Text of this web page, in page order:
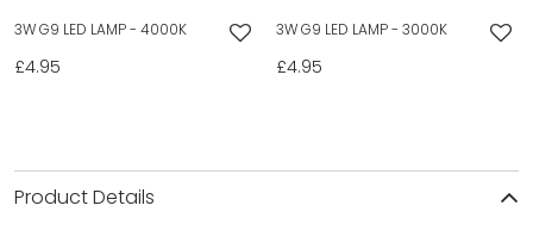
3W G9 LED LAMP - 4000K
£4.95
3W G9 LED LAMP - 3000K
£4.95
Product Details